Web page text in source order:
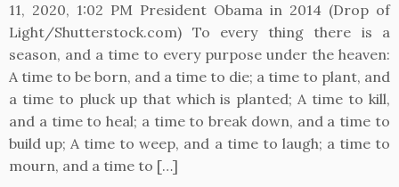
11, 2020, 1:02 PM President Obama in 2014 (Drop of
Light/Shutterstock.com) To every thing there is a
season, and a time to every purpose under the heaven:
A time to be born, and a time to die; a time to plant, and
a time to pluck up that which is planted; A time to kill,
and a time to heal; a time to break down, and a time to
build up; A time to weep, and a time to laugh; a time to
mourn, and a time to […]